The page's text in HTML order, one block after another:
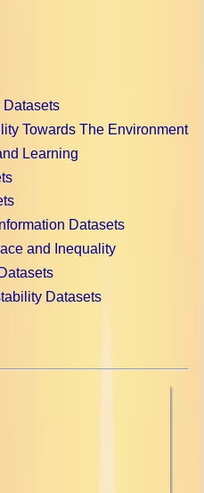
Towards The Environment
Learning
Datasets
and Inequality
Datasets